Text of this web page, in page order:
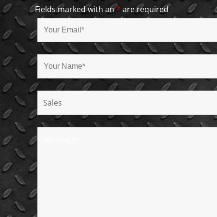
Fields marked with an* are required